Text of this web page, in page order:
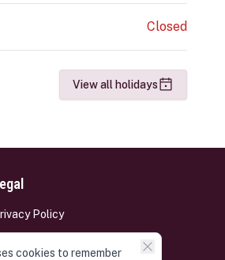
Closed
View all holidays
Policy
cookies to remember